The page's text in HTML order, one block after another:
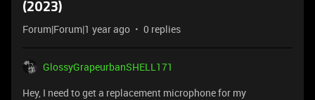
(2023)
Forum|Forum|1 year ago 0 replies
GlossyGrapeurbanSHELL171
Hey, I need to get a replacement microphone for my